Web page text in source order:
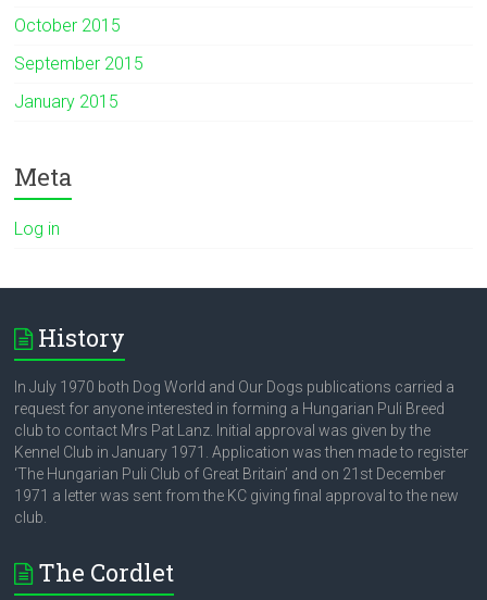
October 2015
September 2015
January 2015
Meta
Log in
History
In July 1970 both Dog World and Our Dogs publications carried a
request for anyone interested in forming a Hungarian Puli Breed
club to contact Mrs Pat Lanz. Initial approval was given by the
Kennel Club in January 1971. Application was then made to register
‘The Hungarian Puli Club of Great Britain’ and on 21st December
1971 a letter was sent from the KC giving final approval to the new
club.
The Cordlet